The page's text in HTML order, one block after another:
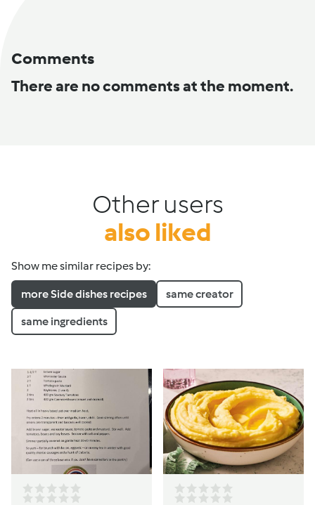
Comments
There are no comments at the moment.
Other users
also liked
Show me similar recipes by:
more Side dishes recipes same creator
same ingredients